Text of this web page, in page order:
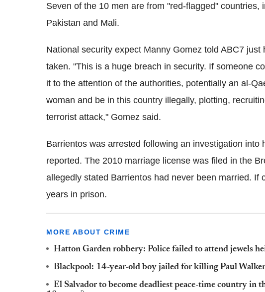
Seven of the 10 men are from "red-flagged" countries,
Pakistan and Mali.
National security expect Manny Gomez told ABC7
taken. "This is a huge breach in security. If someone
it to the attention of the authorities, potentially an al-
woman and be in this country illegally, plotting,
terrorist attack," Gomez said.
Barrientos was arrested following an investigation into
reported. The 2010 marriage license was filed in the
allegedly stated Barrientos had never been married. If
years in prison.
MORE ABOUT CRIME
Hatton Garden robbery: Police failed to attend jewels
Blackpool: 14-year-old boy jailed for killing Paul
El Salvador to become deadliest peace-time country in